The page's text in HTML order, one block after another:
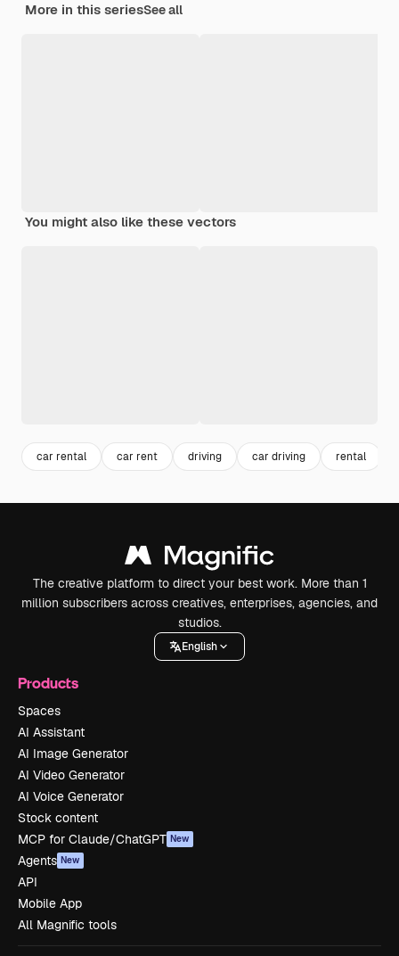
More in this seriesSee all
You might also like these vectors
car rental car rent driving car driving rental
The creative platform to direct your best work. More than 1
million subscribers across creatives, enterprises, agencies, and
studios.
English
Products
Spaces
AI Assistant
AI Image Generator
AI Video Generator
AI Voice Generator
Stock content
MCP for Claude/ChatGPT New
Agents New
API
Mobile App
All Magnific tools